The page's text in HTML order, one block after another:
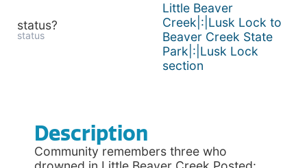
status?
status
Little Beaver
Creek|:|Lusk Lock to
Beaver Creek State
Park|:|Lusk Lock
section
Description
Community remembers three who